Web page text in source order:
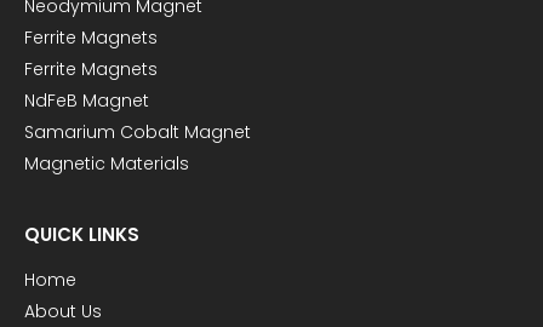
Neodymium Magnet
Ferrite Magnets
Ferrite Magnets
NdFeB Magnet
Samarium Cobalt Magnet
Magnetic Materials
QUICK LINKS
Home
About Us